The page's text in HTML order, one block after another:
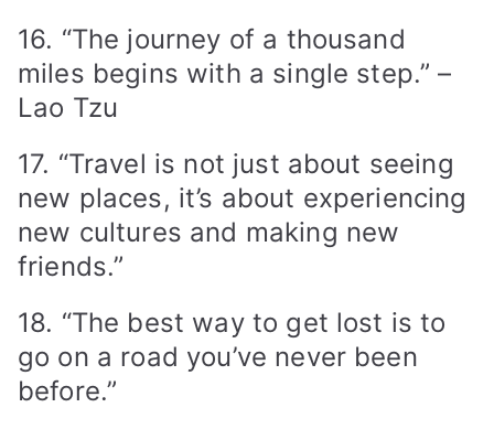
16. “The journey of a thousand
miles begins with a single step.” –
Lao Tzu
17. “Travel is not just about seeing
new places, it’s about experiencing
new cultures and making new
friends.”
18. “The best way to get lost is to
go on a road you’ve never been
before.”